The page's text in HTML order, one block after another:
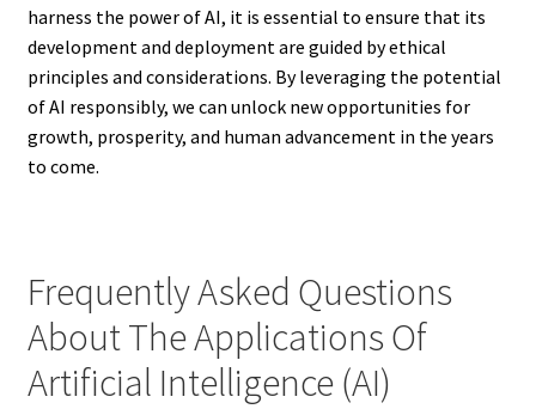
harness the power of AI, it is essential to ensure that its
development and deployment are guided by ethical
principles and considerations. By leveraging the potential
of AI responsibly, we can unlock new opportunities for
growth, prosperity, and human advancement in the years
to come.
Frequently Asked Questions
About The Applications Of
Artificial Intelligence (AI)